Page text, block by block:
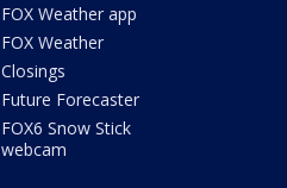
FOX Weather app
FOX Weather
Closings
Future Forecaster
FOX6 Snow Stick
webcam